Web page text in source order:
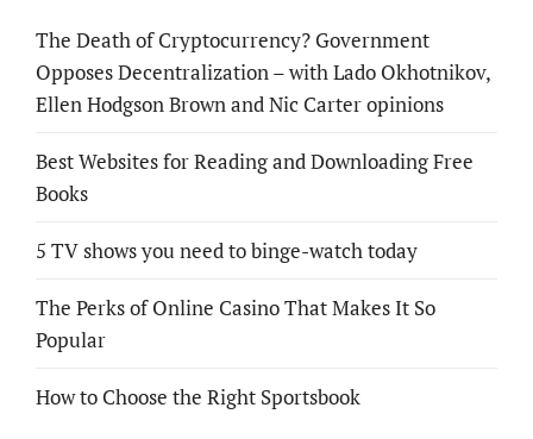
The Death of Cryptocurrency? Government
Opposes Decentralization – with Lado Okhotnikov,
Ellen Hodgson Brown and Nic Carter opinions
Best Websites for Reading and Downloading Free
Books
5 TV shows you need to binge-watch today
The Perks of Online Casino That Makes It So
Popular
How to Choose the Right Sportsbook